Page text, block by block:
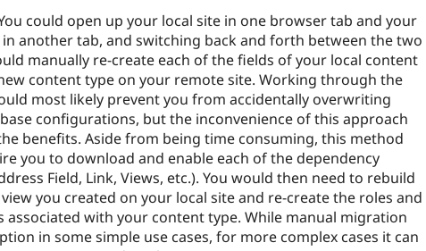
could open up your local site in one browser tab and your
another tab, and switching back and forth between the two
manually re-create each of the fields of your local content
content type on your remote site. Working through the
most likely prevent you from accidentally overwriting
configurations, but the inconvenience of this approach
benefits. Aside from being time consuming, this method
you to download and enable each of the dependency
Field, Link, Views, etc.). You would then need to rebuild
you created on your local site and re-create the roles and
associated with your content type. While manual migration
in some simple use cases, for more complex cases it can